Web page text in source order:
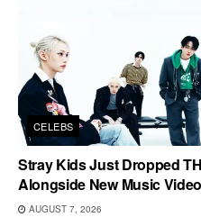
CELEBS
Stray Kids Just Dropped
Alongside New Music Video
AUGUST 7, 2026